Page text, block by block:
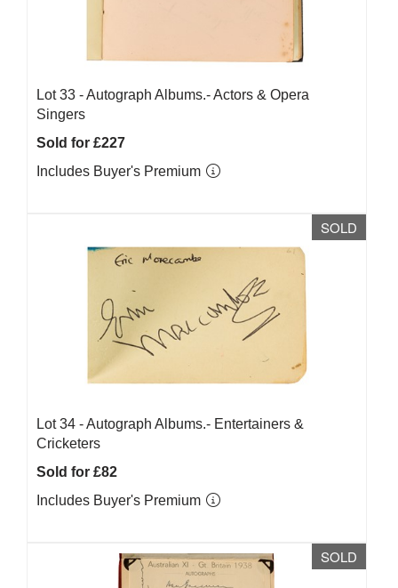
Lot 33 -Autograph Albums.- Actors & Opera
Singers
Sold for £227
Includes Buyer's Premium
SOLD
Lot 34 -Autograph Albums.- Entertainers &
Cricketers
Sold for £82
Includes Buyer's Premium
SOLD